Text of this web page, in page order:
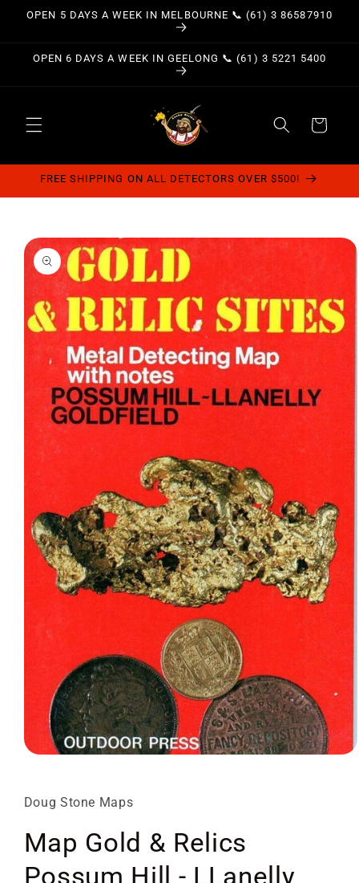
Skip to
OPEN 5 DAYS A WEEK IN MELBOURNE 📞 (61) 3 86587910
OPEN 6 DAYS A WEEK IN GEELONG 📞 (61) 3 5221 5400
Cart
FREE SHIPPING ON ALL DETECTORS OVER $500!
Skip to
product
information
in
modal
Doug Stone Maps
Map Gold & Relics
Possum Hill - LLanelly